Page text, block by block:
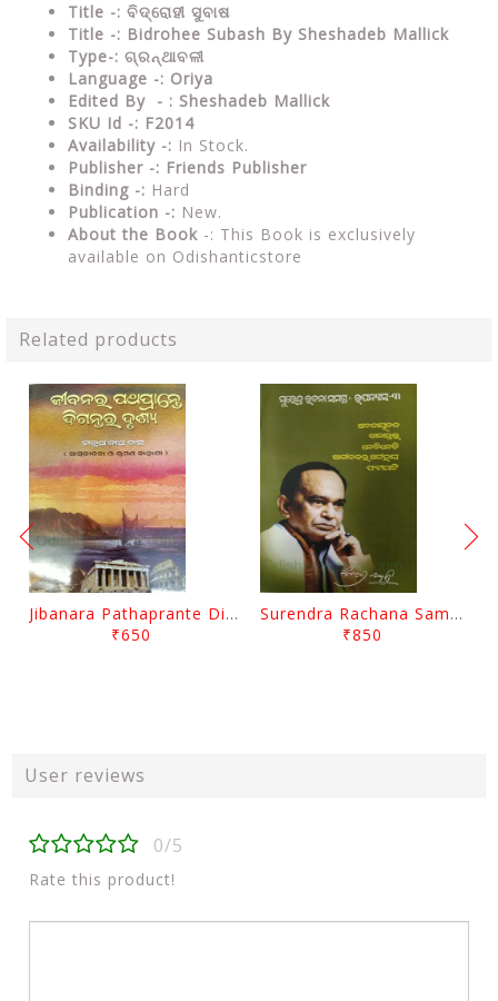
Title -: ବିଦ୍ରୋହୀ ସୁବାଷ
Title -: Bidrohee Subash By Sheshadeb Mallick
Type-: ଗ୍ରନ୍ଥାବଳୀ
Language -: Oriya
Edited By - : Sheshadeb Mallick
SKU Id -: F2014
Availability -: In Stock.
Publisher -: Friends Publisher
Binding -: Hard
Publication -: New.
About the Book -: This Book is exclusively
available on Odishanticstore
Related products
Jibanara Pathaprante Digantara Drushya By Manmatha Nath Das
₹650
Surendra Rachana Samagra Upanyasa 3 By Surendra Mohanty
₹850
User reviews
0/5
Rate this product!